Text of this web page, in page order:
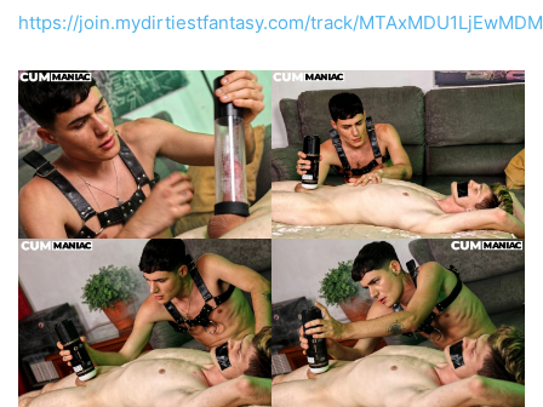
https://join.mydirtiestfantasy.com/track/